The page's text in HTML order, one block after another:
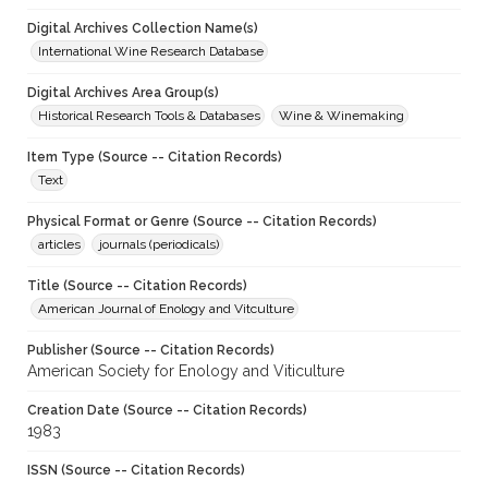
Digital Archives Collection Name(s)
International Wine Research Database
Digital Archives Area Group(s)
Historical Research Tools & Databases
Wine & Winemaking
Item Type (Source -- Citation Records)
Text
Physical Format or Genre (Source -- Citation Records)
articles
journals (periodicals)
Title (Source -- Citation Records)
American Journal of Enology and Vitculture
Publisher (Source -- Citation Records)
American Society for Enology and Viticulture
Creation Date (Source -- Citation Records)
1983
ISSN (Source -- Citation Records)